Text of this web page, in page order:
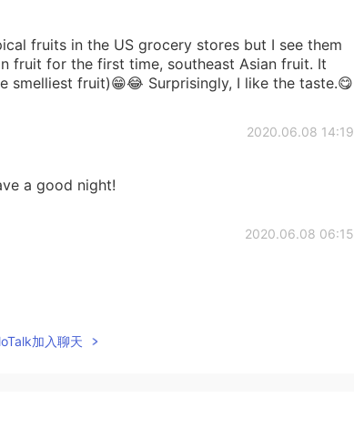
fruits in the US grocery stores but I see them
fruit for the first time, southeast Asian fruit. It
smelliest fruit)😁😂 Surprisingly, I like the taste.😋
2020.06.08 14:19
a good night!
2020.06.08 06:15
加入聊天